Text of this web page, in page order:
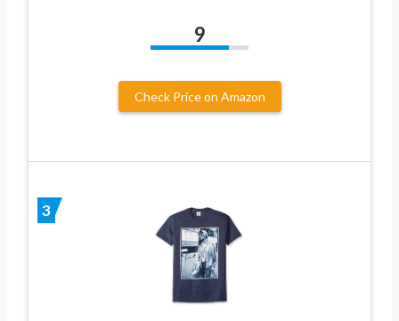
9
Check Price on Amazon
3